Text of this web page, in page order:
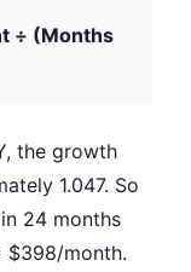
÷ (Months
the growth
1.047. So
24 months
$398/month.